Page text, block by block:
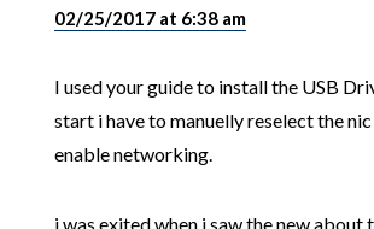
02/25/2017 at 6:38 am
I used your guide to install the USB
start i have to manuelly reselect the
enable networking.
i was exited when i saw the new about